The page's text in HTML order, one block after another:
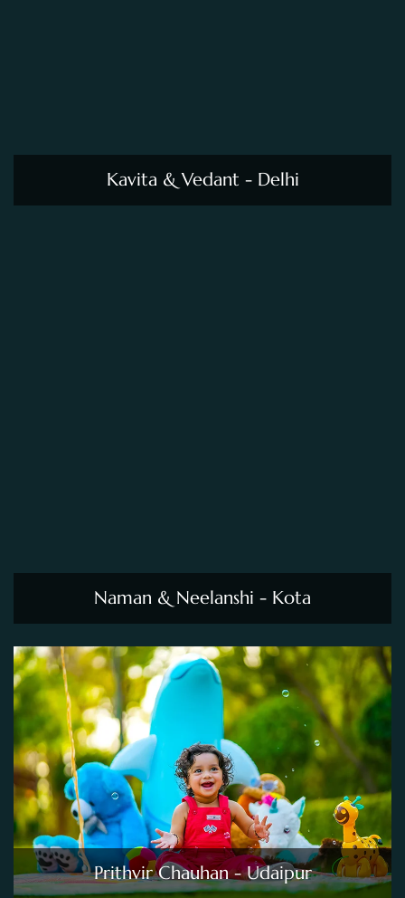
Kavita & Vedant - Delhi
Naman & Neelanshi - Kota
Prithvir Chauhan - Udaipur